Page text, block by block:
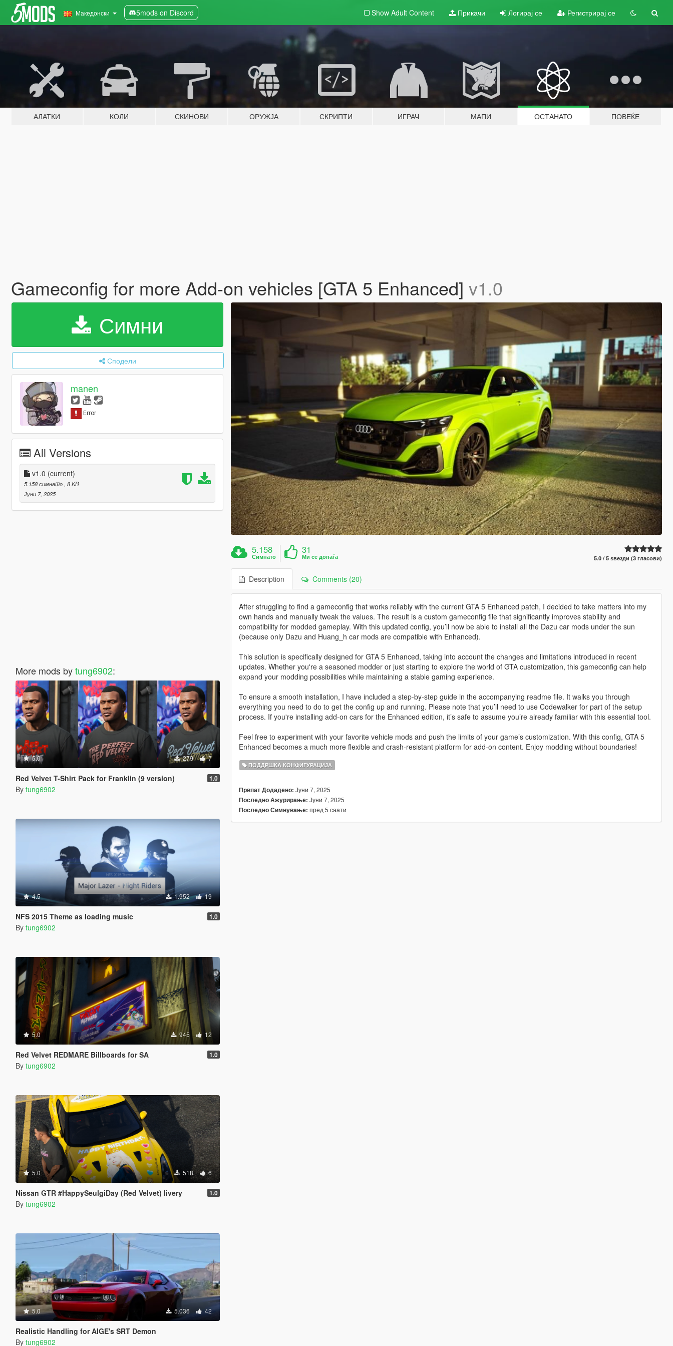
Македонски 5mods on Discord Show Adult Content Прикачи Логирај се Регистрирај се
АЛАТКИ КОЛИ СКИНОВИ ОРУЖЈА СКРИПТИ ИГРАЧ МАПИ ОСТАНАТО ПОВЕЌЕ
Gameconfig for more Add-on vehicles [GTA 5 Enhanced] v1.0
Симни
Сподели
manen
All Versions
v1.0 (current)
5.158 симнато , 8 KB
Јуни 7, 2025
More mods bytung6902:
5.0 279 7
Red Velvet T-Shirt Pack for Franklin (9 version) 1.0
By tung6902
4.5 1.952 19
NFS 2015 Theme as loading music 1.0
By tung6902
5.0 945 12
Red Velvet REDMARE Billboards for SA 1.0
By tung6902
5.0 518 6
Nissan GTR #HappySeulgiDay (Red Velvet) livery 1.0
By tung6902
5.0 5.036 42
Realistic Handling for AIGE's SRT Demon
By tung6902
5.158
Симнато
31
Ми се допаѓа 5.0 / 5 ѕвезди (3 гласови)
Description Comments (20)
After struggling to find a gameconfig that works reliably with the current GTA 5 Enhanced patch, I decided to take matters into my
own hands and manually tweak the values. The result is a custom gameconfig file that significantly improves stability and
compatibility for modded gameplay. With this updated config, you’ll now be able to install all the Dazu car mods under the sun
(because only Dazu and Huang_h car mods are compatible with Enhanced).
This solution is specifically designed for GTA 5 Enhanced, taking into account the changes and limitations introduced in recent
updates. Whether you're a seasoned modder or just starting to explore the world of GTA customization, this gameconfig can help
expand your modding possibilities while maintaining a stable gaming experience.
To ensure a smooth installation, I have included a step-by-step guide in the accompanying readme file. It walks you through
everything you need to do to get the config up and running. Please note that you’ll need to use Codewalker for part of the setup
process. If you're installing add-on cars for the Enhanced edition, it’s safe to assume you’re already familiar with this essential tool.
Feel free to experiment with your favorite vehicle mods and push the limits of your game’s customization. With this config, GTA 5
Enhanced becomes a much more flexible and crash-resistant platform for add-on content. Enjoy modding without boundaries!
ПОДДРШКА КОНФИГУРАЦИЈА
Првпат Додадено: Јуни 7, 2025
Последно Ажурирање: Јуни 7, 2025
Последно Симнување: пред 5 саати